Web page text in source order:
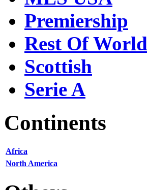
Premiership
Rest Of World
Scottish
Serie A
Continents
Africa
North America